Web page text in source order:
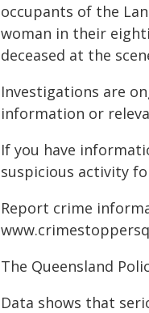
occupants of the
woman in their
deceased at the
Investigations are
information or
If you have
suspicious activity
Report crime
The Queensland
Data shows that